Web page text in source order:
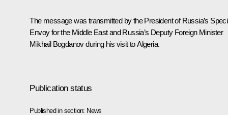
The message was transmitted by the President of Russia’s
Envoy for the Middle East and Russia’s Deputy Foreign Minister
Mikhail Bogdanov during his visit to Algeria.
Publication status
Published in section: News